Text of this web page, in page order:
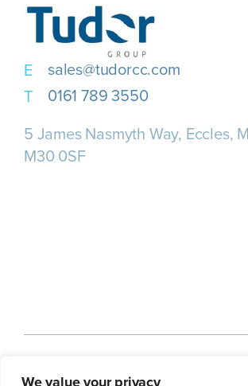
sales@tudorcc.com
0161 789 3550
5 James Nasmyth Way, Eccles,
M30 0SF